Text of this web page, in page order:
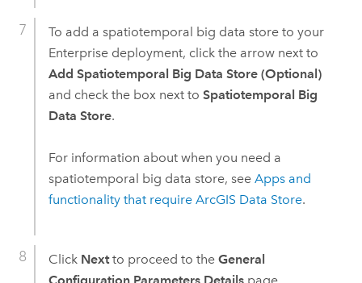
To add a spatiotemporal big data store to your
Enterprisedeployment, click the arrow next to
Add Spatiotemporal Big Data Store (Optional)
and check the box next to Spatiotemporal Big
Data Store.
For information about when you need a
spatiotemporal big data store, see Apps and
functionality that require ArcGIS Data Store.
Click Nextto proceed to the General
Configuration Parameters Detailspage.